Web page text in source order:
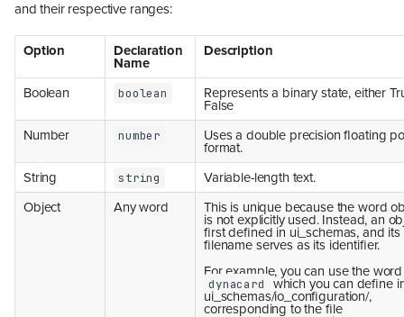
and their respective ranges:
Option Declaration
Name
Description
Boolean boolean Represents a binary state, either
False
Number
number Uses a double precision floating
format.
String
string
Variable-length text.
Object
Any word This is unique because the word
is not explicitly used. Instead, an
first defined in ui_schemas, and its
filename serves as its identifier.
For example, you can use the word
dynacard which you can define
ui_schemas/io_configuration/,
corresponding to the file